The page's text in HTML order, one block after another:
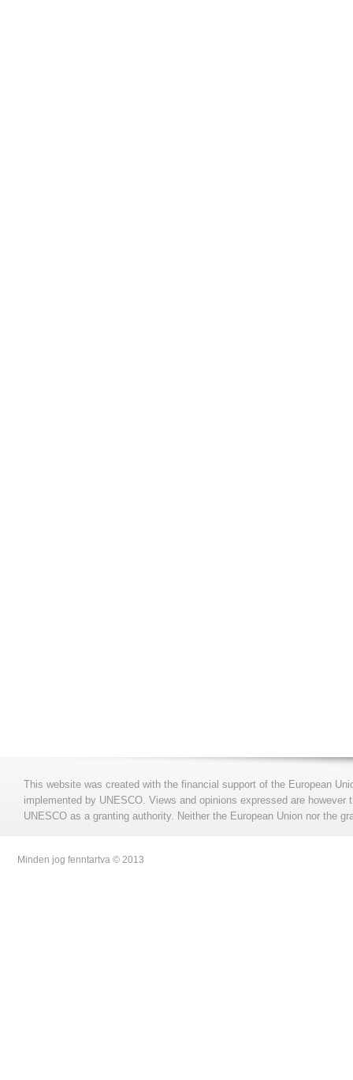
This website was created with the financial support of the European
implemented by UNESCO. Views and opinions expressed are
UNESCO as a granting authority. Neither the European Union nor the
Minden jog fenntartva © 2013